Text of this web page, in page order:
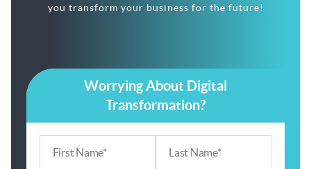
you transform your business for the future!
Worrying About Digital
Transformation?